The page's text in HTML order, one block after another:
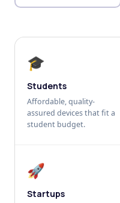
🎓
Students
Affordable, quality-
assured devices that fit a
student budget.
🚀
Startups